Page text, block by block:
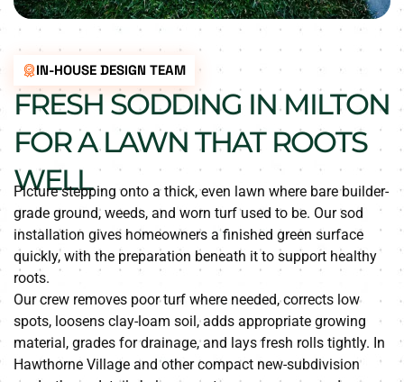
IN-HOUSE DESIGN TEAM
FRESH SODDING IN MILTON
FOR A LAWN THAT ROOTS
WELL
Picture stepping onto a thick, even lawn where bare builder-
grade ground, weeds, and worn turf used to be. Our sod
installation gives homeowners a finished green surface
quickly, with the preparation beneath it to support healthy
roots.
Our crew removes poor turf where needed, corrects low
spots, loosens clay-loam soil, adds appropriate growing
material, grades for drainage, and lays fresh rolls tightly. In
Hawthorne Village and other compact new-subdivision